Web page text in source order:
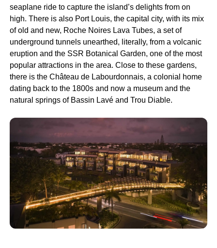
seaplane ride to capture the island’s delights from on
high. There is also Port Louis, the capital city, with its mix
of old and new, Roche Noires Lava Tubes, a set of
underground tunnels unearthed, literally, from a volcanic
eruption and the SSR Botanical Garden, one of the most
popular attractions in the area. Close to these gardens,
there is the Château de Labourdonnais, a colonial home
dating back to the 1800s and now a museum and the
natural springs of Bassin Lavé and Trou Diable.